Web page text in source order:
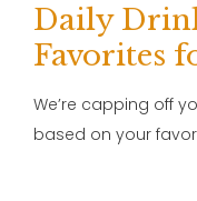
Daily
Favorites
We’re capping off
based on your